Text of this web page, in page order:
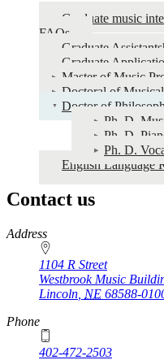
Application
Audition
Graduate music
FAQs
Graduate
Graduate
Master of Music
Doctoral of
Doctor of
Ph. D.
Ph. D.
Ph. D.
English Language
Contact us
https://
www.unl.edu
Address
1104 R Street
Westbrook Music
Lincoln NE 68588-
Phone
402-472-2503